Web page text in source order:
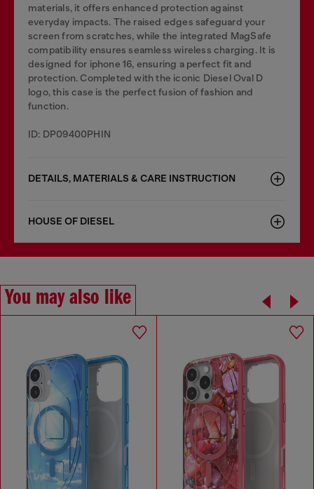
materials, it offers enhanced protection against
everyday impacts. The raised edges safeguard your
screen from scratches, while the integrated MagSafe
compatibility ensures seamless wireless charging. It is
designed for iphone 16, ensuring a perfect fit and
protection. Completed with the iconic Diesel Oval D
logo, this case is the perfect fusion of fashion and
function.
ID: DP09400PHIN
DETAILS, MATERIALS & CARE INSTRUCTION
HOUSE OF DIESEL
You may also like